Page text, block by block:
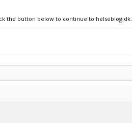
the button below to continue to helseblog.dk.